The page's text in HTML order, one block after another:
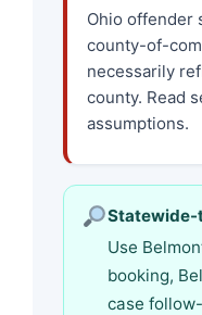
Ohio offender
county-of-
necessarily
county. Read
assumptions.
Statewide-
Use
booking,
case